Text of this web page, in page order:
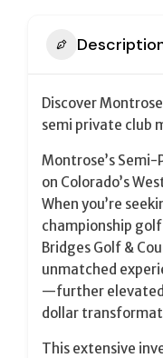
Discover
semi private club
Montrose’s
on Colorado’s
When you’re
championship
Bridges Golf &
unmatched
—further
dollar
This extensive